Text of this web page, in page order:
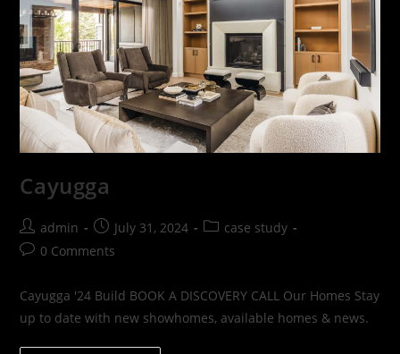
Cayugga
admin July 31, 2024
case study
0 Comments
Cayugga '24 Build BOOK A DISCOVERY CALL Our Homes Stay
up to date with new showhomes, available homes & news.